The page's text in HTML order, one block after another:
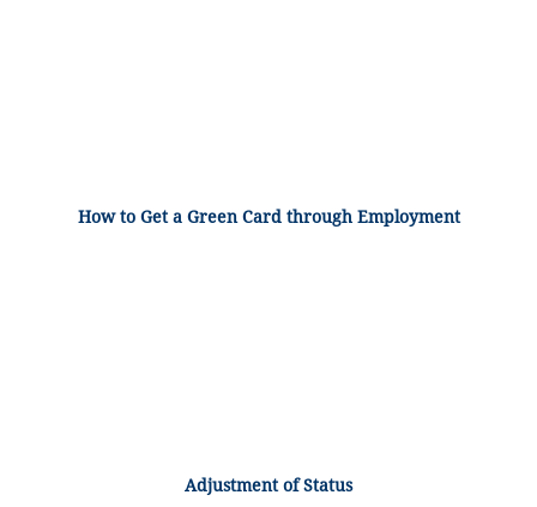
How to Get a Green Card through Employment
Adjustment of Status